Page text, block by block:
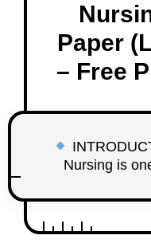
Paper
– Free
Nursing is
Examination. It
includes
Community